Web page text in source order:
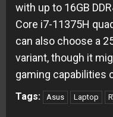
with up to 16GB
Core i7-11375H
can also choose a
variant, though it
gaming capabilities
Tags: Asus Laptop